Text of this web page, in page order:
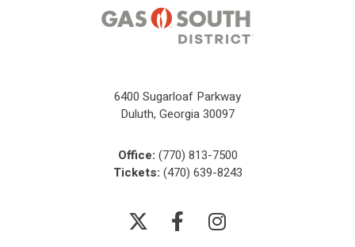
6400 Sugarloaf Parkway
Duluth, Georgia 30097
Office: (770) 813-7500
Tickets: (470) 639-8243